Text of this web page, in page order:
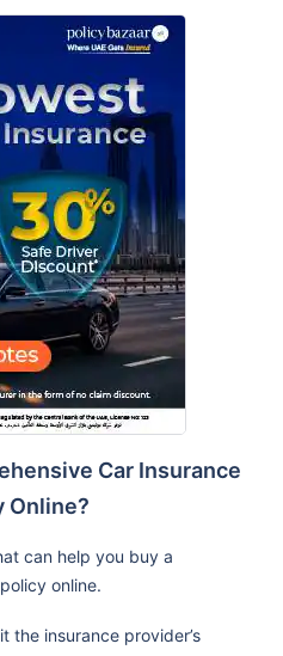
Car Insurance
Online?
can help you buy a
online.
the insurance provider’s